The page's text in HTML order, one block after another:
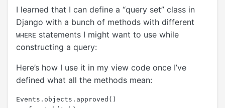
I learned that I can define a “query set” class in
Django with a bunch of methods with different
WHERE statements I might want to use while
constructing a query:
Here’s how I use it in my view code once I’ve
defined what all the methods mean:
Events.objects.approved()